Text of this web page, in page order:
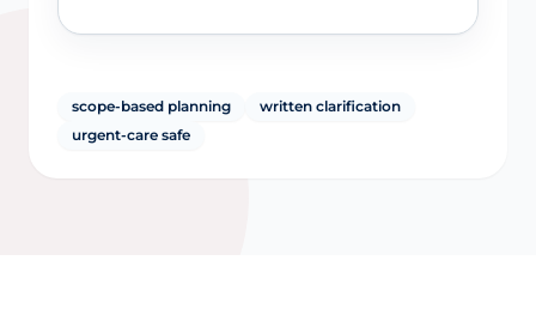
scope-based planning
written clarification
urgent-care safe